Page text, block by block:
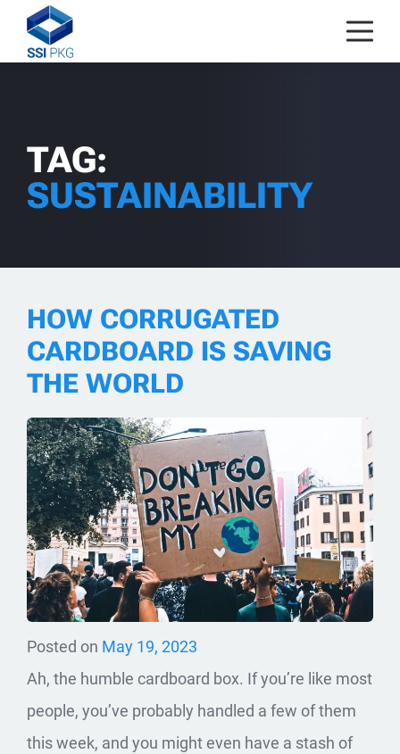
Skip to content
TAG:
SUSTAINABILITY
HOW CORRUGATED
CARDBOARD IS SAVING
THE WORLD
Posted on May 19, 2023
Ah, the humble cardboard box. If you’re like most
people, you’ve probably handled a few of them
this week, and you might even have a stash of